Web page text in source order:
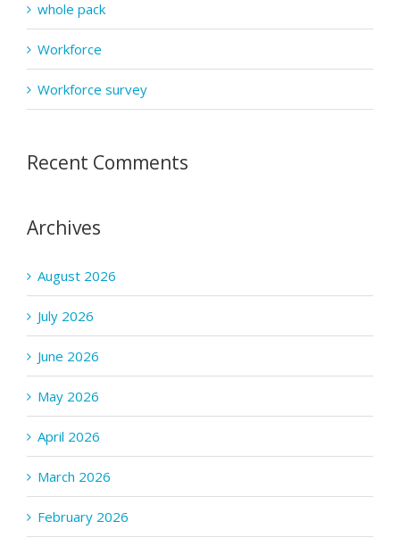
whole pack
Workforce
Workforce survey
Recent Comments
Archives
August 2026
July 2026
June 2026
May 2026
April 2026
March 2026
February 2026